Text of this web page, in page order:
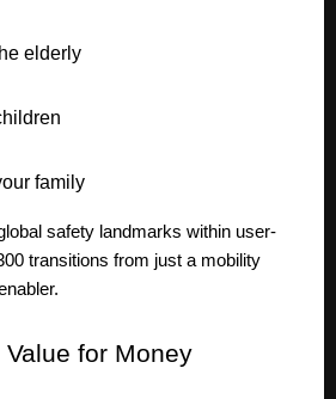
elderly
family
safety landmarks within user-
transitions from just a mobility
for Money